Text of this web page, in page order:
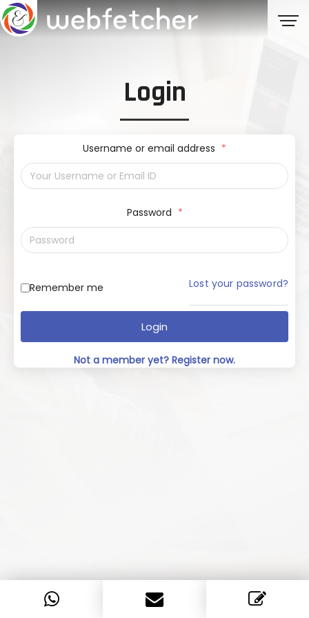
Login
Username or email address *
Password *
Remember me Lost your password?
Login
Not a member yet? Register now.